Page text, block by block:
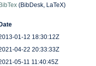
BibTex(BibDesk, LaTeX)
Date
01-12 18:30:12Z
04-22 20:33:33Z
05-11 11:40:45Z